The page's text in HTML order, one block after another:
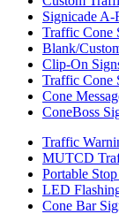
Signicade A-
Traffic Cone
Blank/
Clip-On
Traffic Cone
Cone
ConeBoss
Traffic
MUTCD
Portable
LED
Cone Bar